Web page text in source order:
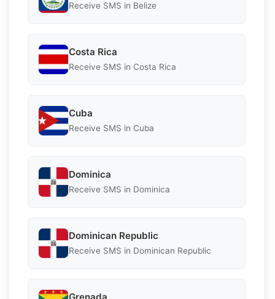
Receive SMS in Belize
Costa Rica
Receive SMS in Costa Rica
Cuba
Receive SMS in Cuba
Dominica
Receive SMS in Dominica
Dominican Republic
Receive SMS in Dominican Republic